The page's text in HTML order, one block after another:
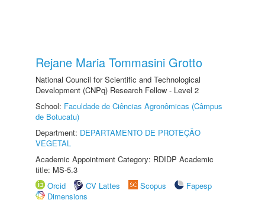
Rejane Maria Tommasini Grotto
National Council for Scientific and Technological
Development (CNPq) Research Fellow - Level 2
School: Faculdade de Ciências Agronômicas (Câmpus
de Botucatu)
Department: DEPARTAMENTO DE PROTEÇÃO
VEGETAL
Academic Appointment Category: RDIDP Academic
title: MS-5.3
Orcid
CV Lattes Scopus
Fapesp
Dimensions